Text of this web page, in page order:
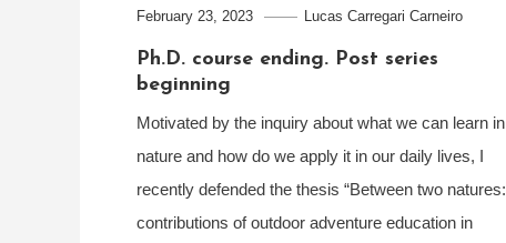
February 23, 2023 Lucas Carregari Carneiro
Ph.D. course ending. Post series
beginning
Motivated by the inquiry about what we can learn in
nature and how do we apply it in our daily lives, I
recently defended the thesis “Between two natures:
contributions of outdoor adventure education in